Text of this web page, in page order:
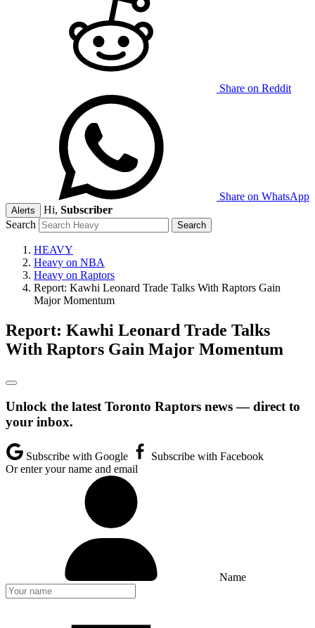
Share on Reddit
Share on WhatsApp
Alerts Hi, Subscriber
Search
HEAVY
Heavy on NBA
Heavy on Raptors
Report: Kawhi Leonard Trade Talks With Raptors Gain
Major Momentum
Report: Kawhi Leonard Trade Talks
With Raptors Gain Major Momentum
Unlock the latest Toronto Raptors news — direct to
your inbox.
Subscribe with Google
Subscribe with Facebook
Or enter your name and email
Name